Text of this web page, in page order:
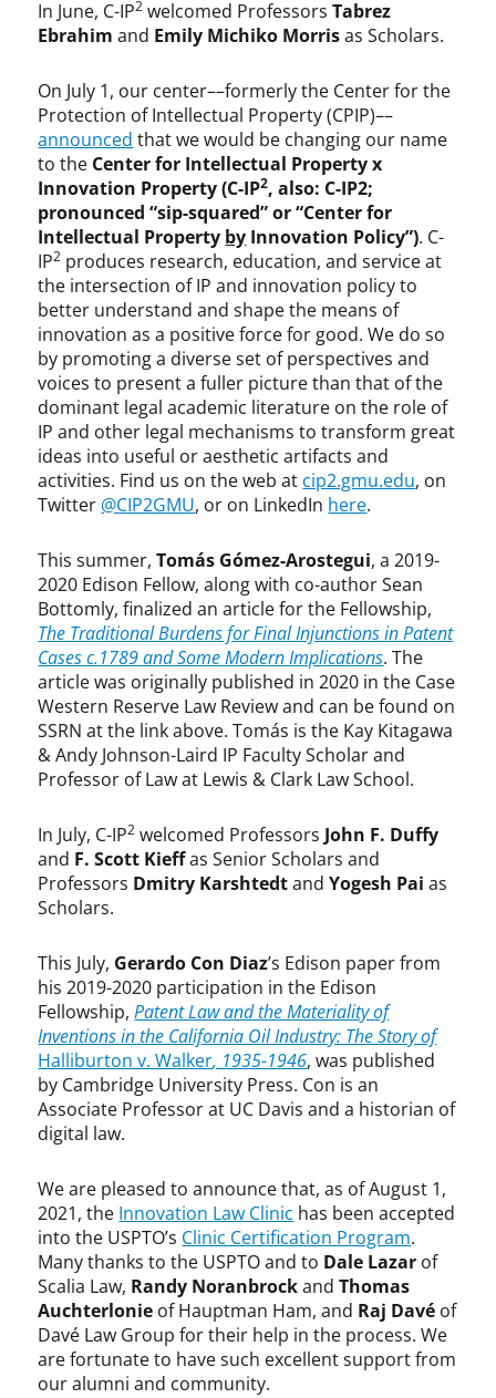
In June, C-IP2 welcomed ProfessorsTabrez
Ebrahim and Emily Michiko Morrisas Scholars.
On July 1, our center––formerly the Center for the
Protection of Intellectual Property (CPIP)––
announced that we would be changing our name
to the Center for Intellectual Property x
Innovation Property (C-IP2, also: C-IP2;
pronounced “sip-squared” or “Center for
Intellectual Property by Innovation Policy”). C-
IP2 produces research, education, and service at
the intersection of IP and innovation policy to
better understand and shape the means of
innovation as a positive force for good. We do so
by promoting a diverse set of perspectives and
voices to present a fuller picture than that of the
dominant legal academic literature on the role of
IP and other legal mechanisms to transform great
ideas into useful or aesthetic artifacts and
activities. Find us on the web at cip2.gmu.edu, on
Twitter @CIP2GMU, or on LinkedIn here.
This summer,Tomás Gómez-Arostegui, a 2019-
2020 Edison Fellow, along with co-author Sean
Bottomly, finalized an article for the Fellowship,
The Traditional Burdens for Final Injunctions in Patent
Cases c.1789 and Some Modern Implications. The
article was originally published in 2020 in the Case
Western Reserve Law Review and can be found on
SSRN at the link above. Tomás is the Kay Kitagawa
& Andy Johnson-Laird IP Faculty Scholar and
Professor of Law at Lewis & Clark Law School.
In July, C-IP2 welcomed Professors John F. Duffy
and F. Scott Kieffas Senior Scholars and
Professors Dmitry KarshtedtandYogesh Pai as
Scholars.
This July, Gerardo Con Diaz’s Edison paper from
his 2019-2020 participation in the Edison
Fellowship,Patent Law and the Materiality of
Inventions in the California Oil Industry: The Story of
Halliburton v. Walker, 1935-1946, was published
by Cambridge University Press. Con is an
Associate Professor at UC Davis and a historian of
digital law.
We are pleased to announce that, as of August 1,
2021, the Innovation Law Clinic has been accepted
into the USPTO’s Clinic Certification Program.
Many thanks to the USPTO and to Dale Lazar of
Scalia Law, Randy NoranbrockandThomas
Auchterlonie of Hauptman Ham, and Raj Davé of
Davé Law Group for their help in the process. We
are fortunate to have such excellent support from
our alumni and community.